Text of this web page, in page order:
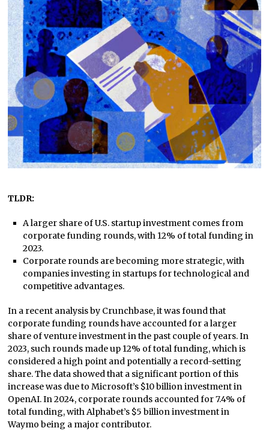
TLDR:
A larger share of U.S. startup investment comes from
corporate funding rounds, with 12% of total funding in
2023.
Corporate rounds are becoming more strategic, with
companies investing in startups for technological and
competitive advantages.
In a recent analysis by Crunchbase, it was found that
corporate funding rounds have accounted for a larger
share of venture investment in the past couple of years. In
2023, such rounds made up 12% of total funding, which is
considered a high point and potentially a record-setting
share. The data showed that a significant portion of this
increase was due to Microsoft’s $10 billion investment in
OpenAI. In 2024, corporate rounds accounted for 7.4% of
total funding, with Alphabet’s $5 billion investment in
Waymo being a major contributor.